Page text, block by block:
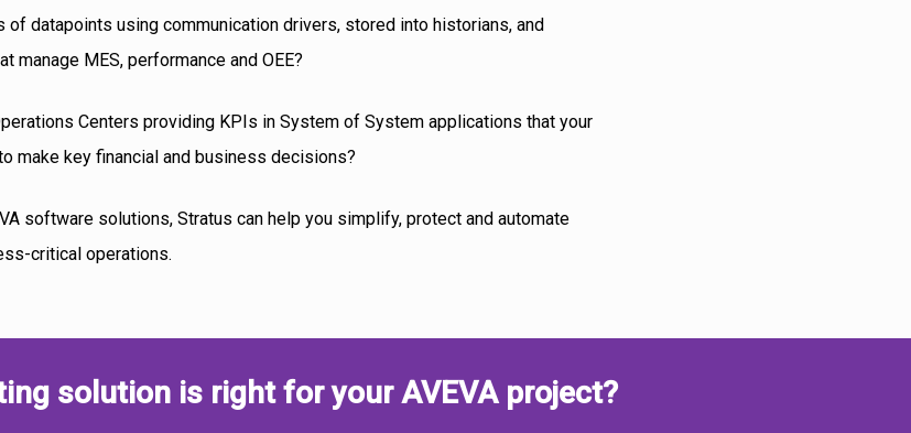
of datapoints using communication drivers, stored into historians, and
manage MES, performance and OEE?
Centers providing KPIs in System of System applications that your
make key financial and business decisions?
software solutions, Stratus can help you simplify, protect and automate
critical operations.
solution is right for your AVEVA project?